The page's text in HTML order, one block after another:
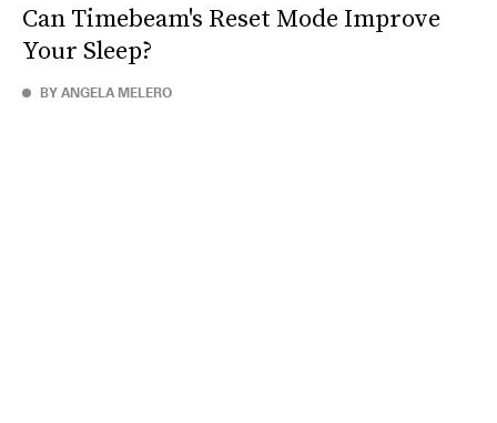
Can Timebeam's Reset Mode Improve
Your Sleep?
BY ANGELA MELERO